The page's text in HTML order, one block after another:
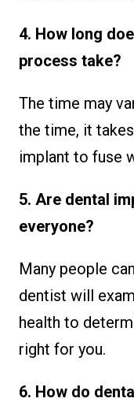
4. How long
process take?
The time may
the time, it
implant to fuse
5. Are dental
everyone?
Many people
dentist will
health to
right for you.
6. How do